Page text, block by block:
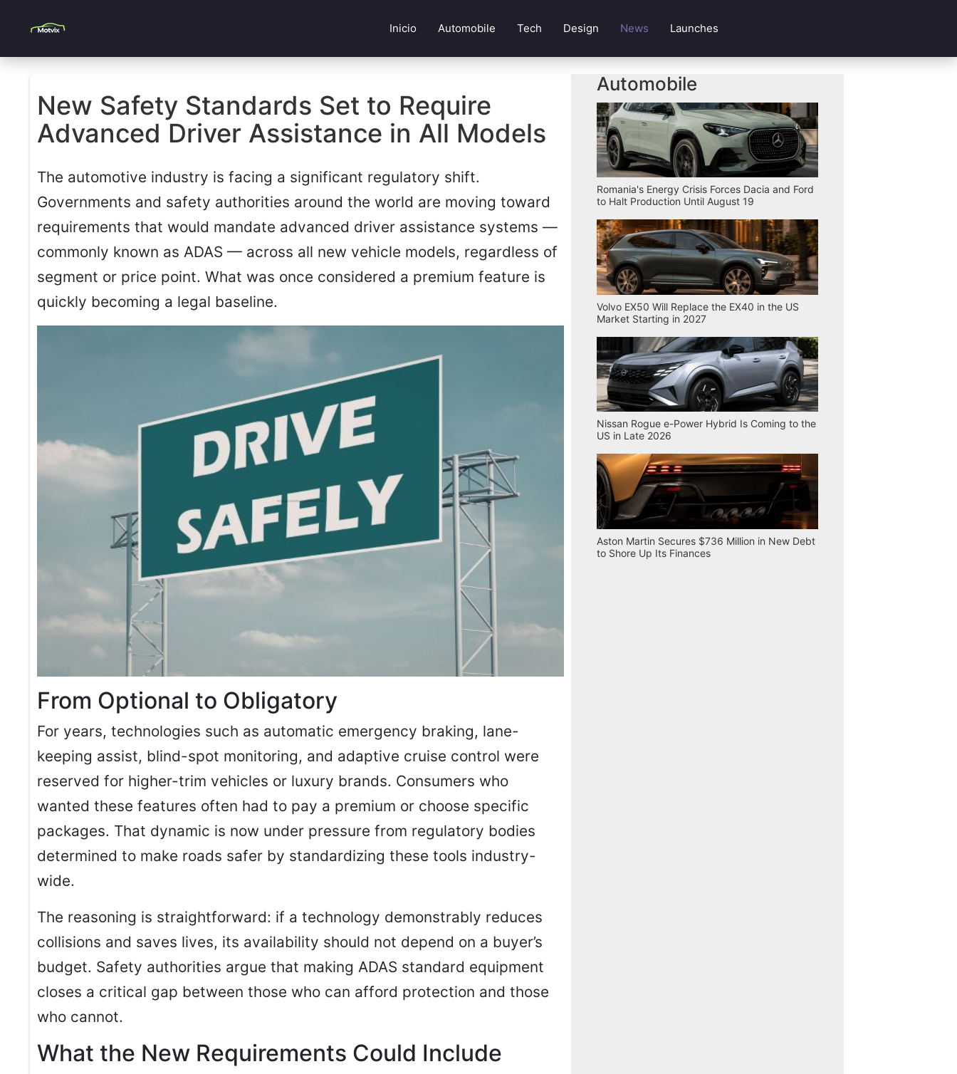
Inicio Automobile Tech Design News Launches
New Safety Standards Set to Require
Advanced Driver Assistance in All Models
The automotive industry is facing a significant regulatory shift.
Governments and safety authorities around the world are moving toward
requirements that would mandate advanced driver assistance systems —
commonly known as ADAS — across all new vehicle models, regardless of
segment or price point. What was once considered a premium feature is
quickly becoming a legal baseline.
From Optional to Obligatory
For years, technologies such as automatic emergency braking, lane-
keeping assist, blind-spot monitoring, and adaptive cruise control were
reserved for higher-trim vehicles or luxury brands. Consumers who
wanted these features often had to pay a premium or choose specific
packages. That dynamic is now under pressure from regulatory bodies
determined to make roads safer by standardizing these tools industry-
wide.
The reasoning is straightforward: if a technology demonstrably reduces
collisions and saves lives, its availability should not depend on a buyer’s
budget. Safety authorities argue that making ADAS standard equipment
closes a critical gap between those who can afford protection and those
who cannot.
What the New Requirements Could Include
Automobile
Romania's Energy Crisis Forces Dacia and Ford
to Halt Production Until August 19
Volvo EX50 Will Replace the EX40 in the US
Market Starting in 2027
Nissan Rogue e-Power Hybrid Is Coming to the
US in Late 2026
Aston Martin Secures $736 Million in New Debt
to Shore Up Its Finances